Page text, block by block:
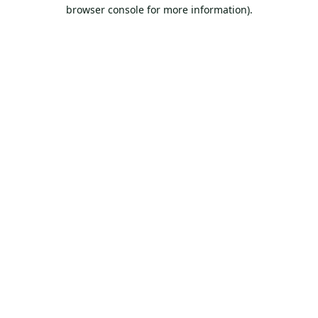
browser console for more information).